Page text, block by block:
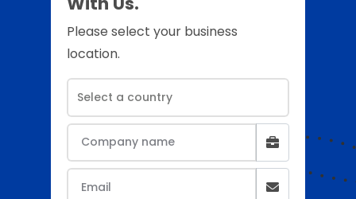
Please select your business
location.